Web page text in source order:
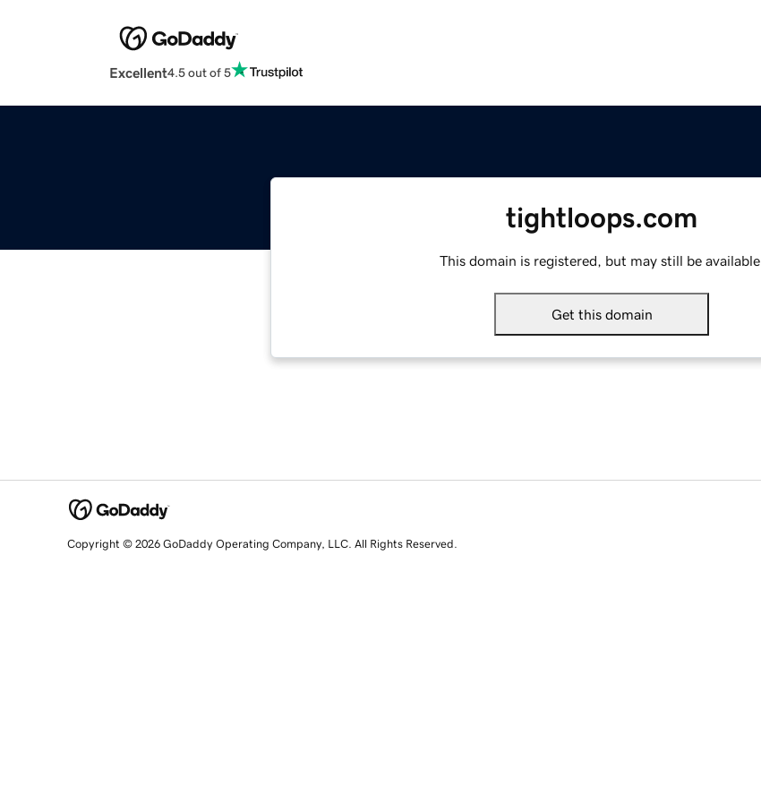
Excellent4.5 out of 5
tightloops.com
This domain is registered, but may still be available.
Get this domain
Copyright © 2026 GoDaddy Operating Company, LLC. All Rights Reserved.